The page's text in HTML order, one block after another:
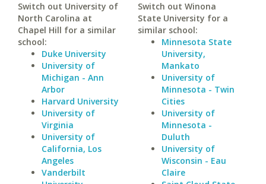
Switch out University of
North Carolina at
Chapel Hill for a similar
school:
Duke University
University of
Michigan - Ann
Arbor
Harvard University
University of
Virginia
University of
California, Los
Angeles
Vanderbilt
Switch out Winona
State University for a
similar school:
Minnesota State
University,
Mankato
University of
Minnesota - Twin
Cities
University of
Minnesota -
Duluth
University of
Wisconsin - Eau
Claire